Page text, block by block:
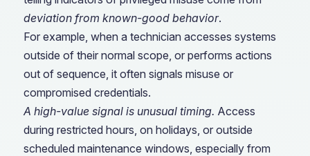
deviation from known-good behavior.
For example, when a technician accesses systems
outside of their normal scope, or performs actions
out of sequence, it often signals misuse or
compromised credentials.
A high-value signal is unusual timing. Access
during restricted hours, on holidays, or outside
scheduled maintenance windows, especially from